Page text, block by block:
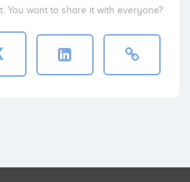
You want to share it with everyone?